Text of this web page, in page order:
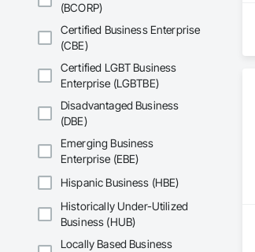
(BCORP)
Certified Business Enterprise
(CBE)
Certified LGBT Business
Enterprise (LGBTBE)
Disadvantaged Business
(DBE)
Emerging Business
Enterprise (EBE)
Hispanic Business (HBE)
Historically Under-Utilized
Business (HUB)
Locally Based Business